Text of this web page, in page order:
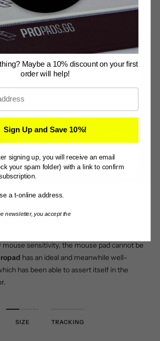
mouse sensitivity, the mouse pad cannot be
has an ideal and meanwhile well-
has been able to assert itself in the
SIZE TRACKING
Maybe a 10% discount on your first
order will help!
Sign Up and Save 10%!
signing up, you will receive an email
your spam folder) with a link to confirm
a t-online address.
newsletter, you accept the